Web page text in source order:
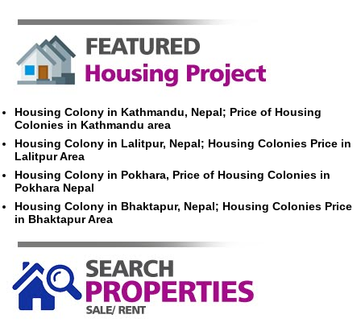
Housing Colony in Kathmandu, Nepal; Price of Housing
Colonies in Kathmandu area
Housing Colony in Lalitpur, Nepal; Housing Colonies Price in
Lalitpur Area
Housing Colony in Pokhara, Price of Housing Colonies in
Pokhara Nepal
Housing Colony in Bhaktapur, Nepal; Housing Colonies Price
in Bhaktapur Area